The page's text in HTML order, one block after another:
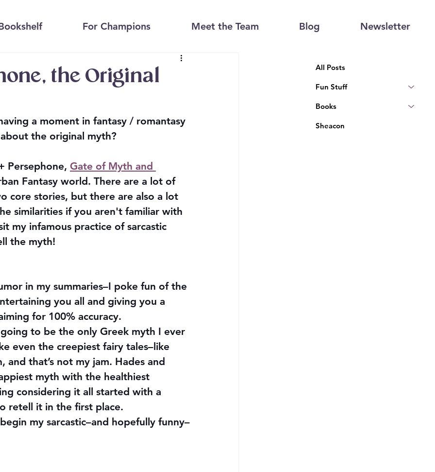
For Champions Meet the Team Blog Newsletter
the Original
a moment in fantasy / romantasy
the original myth?
Persephone, Gate of Myth and
Fantasy world. There are a lot of
core stories, but there are also a lot
similarities if you aren't familiar with
my infamous practice of sarcastic
the myth!
in my summaries–I poke fun of the
you all and giving you a
for 100% accuracy.
to be the only Greek myth I ever
even the creepiest fairy tales–like
that’s not my jam. Hades and
myth with the healthiest
considering it all started with a
retell it in the first place.
my sarcastic–and hopefully funny–
All Posts
Fun Stuff
Books
Sheacon